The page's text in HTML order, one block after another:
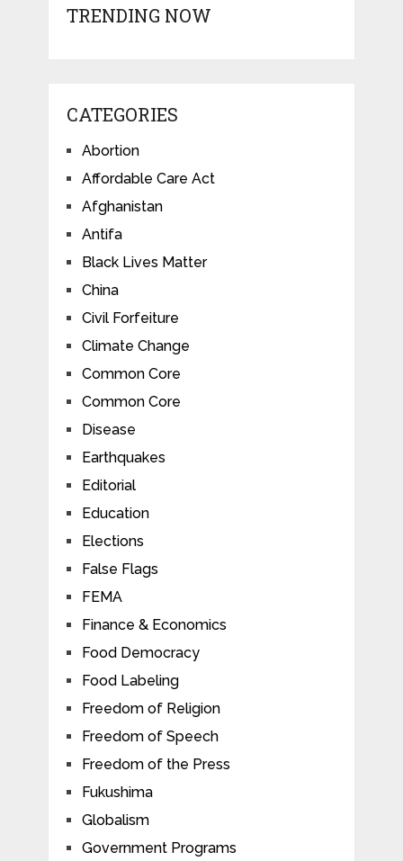
TRENDING NOW
CATEGORIES
Abortion
Affordable Care Act
Afghanistan
Antifa
Black Lives Matter
China
Civil Forfeiture
Climate Change
Common Core
Common Core
Disease
Earthquakes
Editorial
Education
Elections
False Flags
FEMA
Finance & Economics
Food Democracy
Food Labeling
Freedom of Religion
Freedom of Speech
Freedom of the Press
Fukushima
Globalism
Government Programs